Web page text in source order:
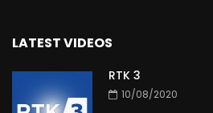
LATEST VIDEOS
RTK 3
10/08/2020